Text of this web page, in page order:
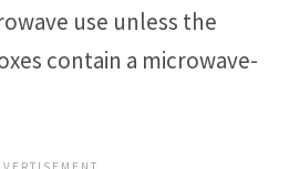
use unless the
contain a microwave-